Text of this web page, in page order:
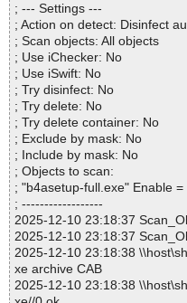
; --- Settings ---
; Action on detect: Disinfect
; Scan objects: All objects
; Use iChecker: No
; Use iSwift: No
; Try disinfect: No
; Try delete: No
; Try delete container: No
; Exclude by mask: No
; Include by mask: No
; Objects to scan:
; "b4asetup-full.exe" Enable
; ------------------
2025-12-10 23:18:37
2025-12-10 23:18:37
2025-12-10 23:18:38
xe archive CAB
2025-12-10 23:18:38